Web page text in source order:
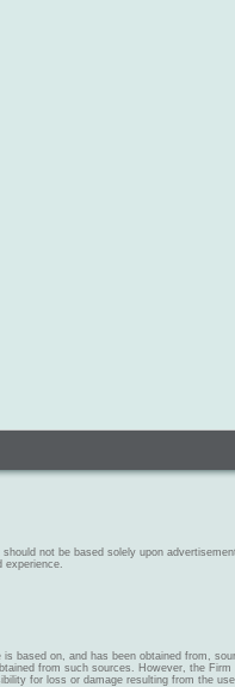
not be based solely upon
experience.
based on, and has been obtained from,
from such sources. However, the
for loss or damage resulting from the